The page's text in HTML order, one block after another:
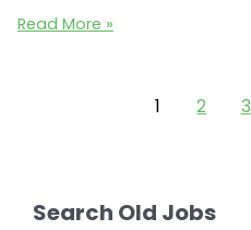
Austin
Category
Read More »
1 2 3
Search Old Jobs